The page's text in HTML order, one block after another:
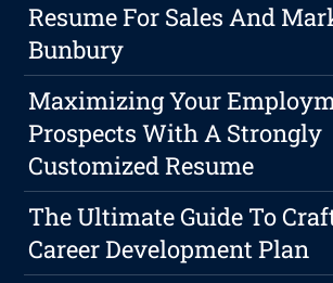
Resume For Sales And
Bunbury
Maximizing Your
Prospects With A Strongly
Customized Resume
The Ultimate Guide To
Career Development Plan